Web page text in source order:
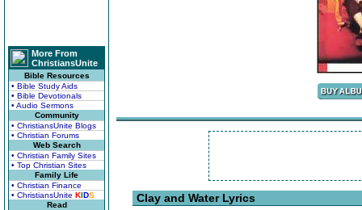
More From
ChristiansUnite
Bible Resources
• Bible Study Aids
• Bible Devotionals
• Audio Sermons
Community
• ChristiansUnite Blogs
• Christian Forums
Web Search
• Christian Family Sites
• Top Christian Sites
Family Life
• Christian Finance
• ChristiansUnite KIDS
Read
Clay and Water Lyrics